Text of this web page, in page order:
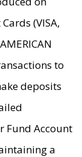
(VISA,
to
deposits
Fund Account
a